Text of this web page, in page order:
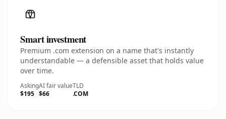
Smart investment
Premium .com extension on a name that's instantly
understandable — a defensible asset that holds value
over time.
Asking
$195
AI fair value
$66
TLD
.COM